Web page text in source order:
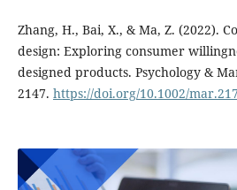
Zhang, H., Bai, X., & Ma, Z. (2022).
design: Exploring consumer
designed products. Psychology &
2147. https://doi.org/10.1002/